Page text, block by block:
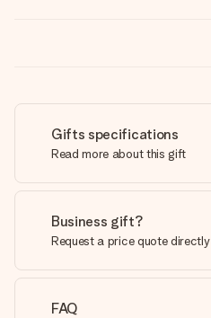
Gifts specifications
Read more about this gift
Business gift?
Request a price quote directly
FAQ